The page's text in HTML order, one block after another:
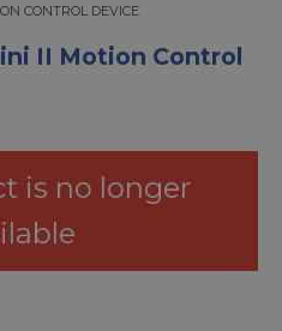
DEVICE
CONTROL DEVICE
II Motion Control
is no longer